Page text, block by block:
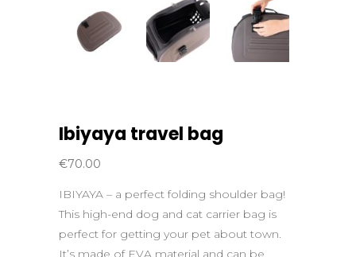
Ibiyaya travel bag
€70.00
IBIYAYA – a perfect folding shoulder bag!
This high-end dog and cat carrier bag is
perfect for getting your pet about town.
It’s made of EVA material and can be